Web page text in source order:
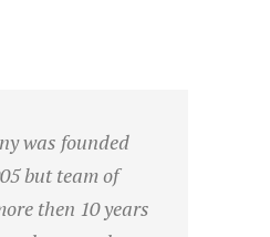
was founded
but team of
then 10 years